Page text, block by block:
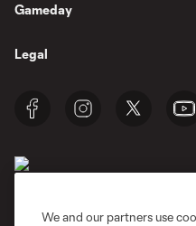
Gameday
Legal
We and our partners use